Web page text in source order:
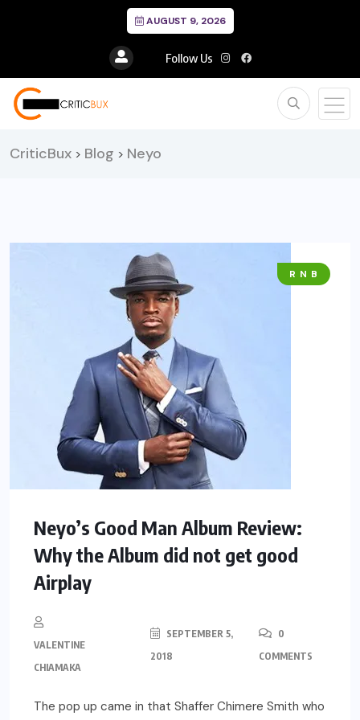
AUGUST 9, 2026
Follow Us
CriticBux > Blog > Neyo
R N B
Neyo’s Good Man Album Review:
Why the Album did not get good
Airplay
VALENTINE
CHIAMAKA
SEPTEMBER 5,
2018
0
COMMENTS
The pop up came in that Shaffer Chimere Smith who